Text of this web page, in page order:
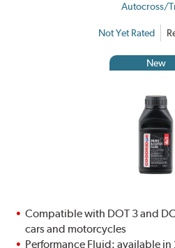
Autocross/
Not Yet Rated
New
Compatible with DOT 3 and
cars and motorcycles
Performance Fluid: available